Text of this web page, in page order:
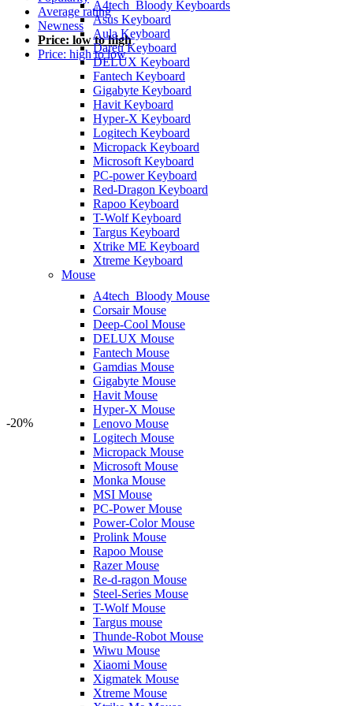
A4tech_Bloody Keyboards
Asus Keyboard
Aula Keyboard
Dareu Keyboard
DELUX Keyboard
Fantech Keyboard
Gigabyte Keyboard
Havit Keyboard
Hyper-X Keyboard
Logitech Keyboard
Micropack Keyboard
Microsoft Keyboard
PC-power Keyboard
Red-Dragon Keyboard
Rapoo Keyboard
T-Wolf Keyboard
Targus Keyboard
Xtrike ME Keyboard
Xtreme Keyboard
Mouse
A4tech_Bloody Mouse
Corsair Mouse
Deep-Cool Mouse
DELUX Mouse
Fantech Mouse
Gamdias Mouse
Gigabyte Mouse
Havit Mouse
Hyper-X Mouse
Lenovo Mouse
Logitech Mouse
Micropack Mouse
Microsoft Mouse
Monka Mouse
MSI Mouse
PC-Power Mouse
Power-Color Mouse
Prolink Mouse
Rapoo Mouse
Razer Mouse
Re-d-ragon Mouse
Steel-Series Mouse
T-Wolf Mouse
Targus mouse
Thunde-Robot Mouse
Wiwu Mouse
Xiaomi Mouse
Xigmatek Mouse
Xtreme Mouse
Average rating
Newness
Price: low to high
Price: high to low
-20%